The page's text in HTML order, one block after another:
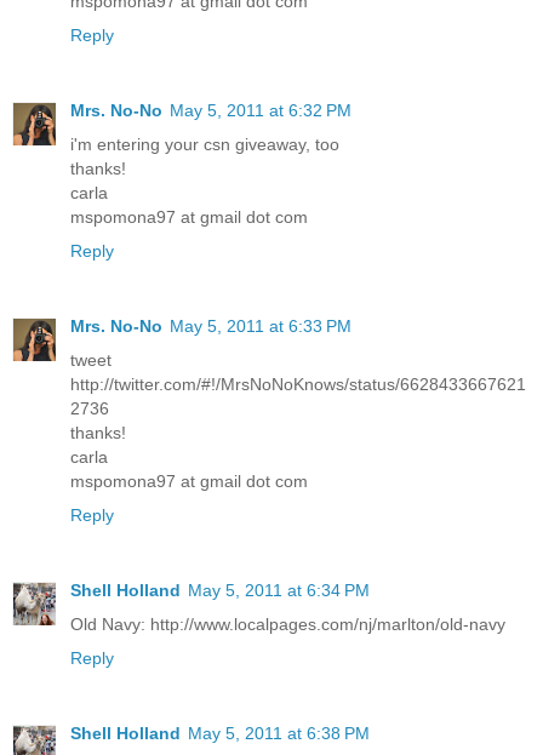
Reply
Mrs. No-No May 5, 2011 at 6:32 PM
i'm entering your csn giveaway, too
thanks!
carla
mspomona97 at gmail dot com
Reply
Mrs. No-No May 5, 2011 at 6:33 PM
tweet
http://twitter.com/#!/MrsNoNoKnows/status/6628433667621
2736
thanks!
carla
mspomona97 at gmail dot com
Reply
Shell Holland May 5, 2011 at 6:34 PM
Old Navy: http://www.localpages.com/nj/marlton/old-navy
Reply
Shell Holland May 5, 2011 at 6:38 PM